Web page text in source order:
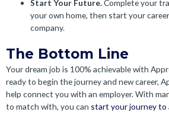
Start Your Future.Complete your
your own home, then start your
company.
The Bottom Line
Your dream job is 100% achievable with
ready to begin the journey and new career,
help connect you with an employer. With
to match with, you can start your journey to